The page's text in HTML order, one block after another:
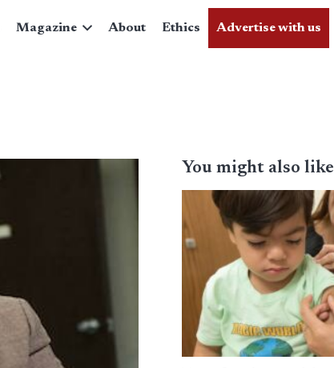
Magazine About Ethics Advertise with us
You might also like